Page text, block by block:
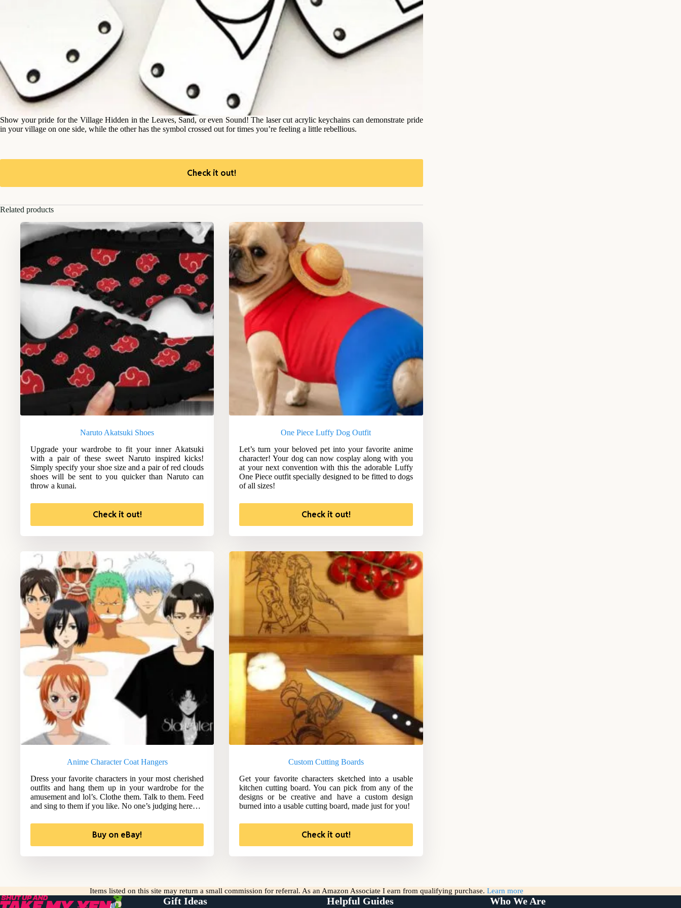
Show your pride for the Village Hidden in the Leaves, Sand, or even Sound! The laser cut acrylic keychains can demonstrate pride
in your village on one side, while the other has the symbol crossed out for times you’re feeling a little rebellious.
Check it out!
Related products
Naruto Akatsuki Shoes
Upgrade your wardrobe to fit your inner Akatsuki
with a pair of these sweet Naruto inspired kicks!
Simply specify your shoe size and a pair of red clouds
shoes will be sent to you quicker than Naruto can
throw a kunai.
Check it out!
One Piece Luffy Dog Outfit
Let’s turn your beloved pet into your favorite anime
character! Your dog can now cosplay along with you
at your next convention with this the adorable Luffy
One Piece outfit specially designed to be fitted to dogs
of all sizes!
Check it out!
Anime Character Coat Hangers
Dress your favorite characters in your most cherished
outfits and hang them up in your wardrobe for the
amusement and lol’s. Clothe them. Talk to them. Feed
and sing to them if you like. No one’s judging here…
Buy on eBay!
Custom Cutting Boards
Get your favorite characters sketched into a usable
kitchen cutting board. You can pick from any of the
designs or be creative and have a custom design
burned into a usable cutting board, made just for you!
Check it out!
Items listed on this site may return a small commission for referral. As an Amazon Associate I earn from qualifying purchase. Learn more
Gift Ideas Helpful Guides Who We Are